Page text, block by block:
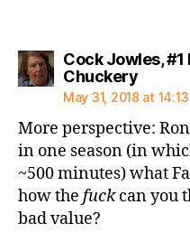
Cock Jowles,
Chuckerysays:
May 31, 2018 at 14:13
More perspective:
in one season (in
~500 minutes) what
how the fuckcan you
bad value?